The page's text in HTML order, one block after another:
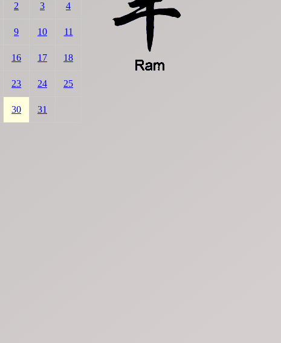
2 3 4
9 10 11
16 17 18
23 24 25
30 31